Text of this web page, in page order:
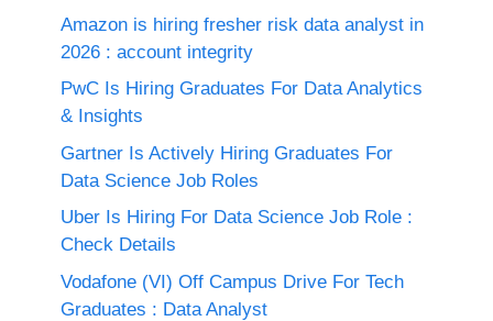
Amazon is hiring fresher risk data analyst in
2026 : account integrity
PwC Is Hiring Graduates For Data Analytics
& Insights
Gartner Is Actively Hiring Graduates For
Data Science Job Roles
Uber Is Hiring For Data Science Job Role :
Check Details
Vodafone (VI) Off Campus Drive For Tech
Graduates : Data Analyst